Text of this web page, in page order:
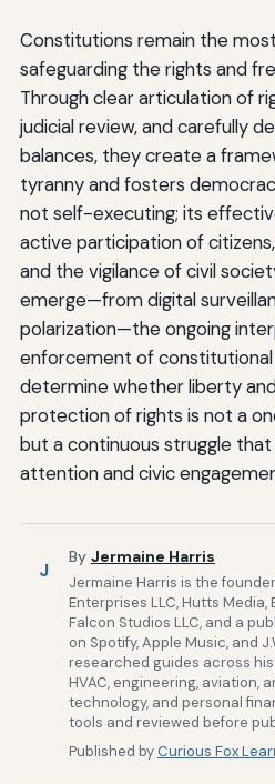
Constitutions remain the
safeguarding the rights and
Through clear articulation of
judicial review, and carefully
balances, they create a
tyranny and fosters
not self-executing; its
active participation of
and the vigilance of civil
emerge—from digital
polarization—the ongoing
enforcement of constitutional
determine whether liberty
protection of rights is not a
but a continuous struggle
attention and civic
J
By Jermaine Harris
Jermaine Harris is the
Enterprises LLC, Hutts Media,
Falcon Studios LLC, and a
on Spotify, Apple Music, and
researched guides across
HVAC, engineering, aviation,
technology, and personal
tools and reviewed before
Published byCurious Fox